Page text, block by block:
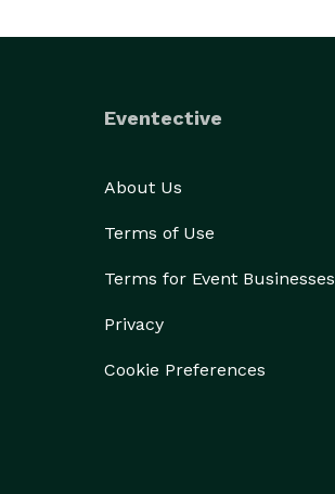
Eventective
About Us
Terms of Use
Terms for Event Businesses
Privacy
Cookie Preferences